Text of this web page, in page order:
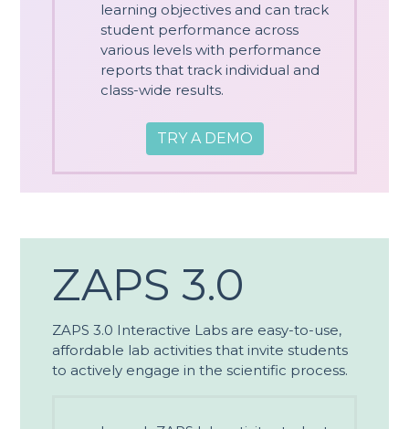
learning objectives and can track
student performance across
various levels with performance
reports that track individual and
class-wide results.
TRY A DEMO
ZAPS 3.0
ZAPS 3.0 Interactive Labs are easy-to-use,
affordable lab activities that invite students
to actively engage in the scientific process.